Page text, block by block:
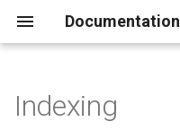
Documentation
Indexing